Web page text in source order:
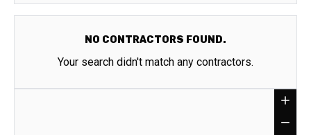
NO CONTRACTORS FOUND.
Your search didn't match any contractors.